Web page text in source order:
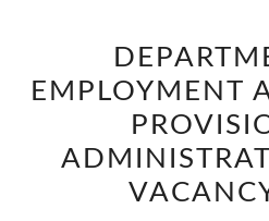
OF
EMPLOYMENT